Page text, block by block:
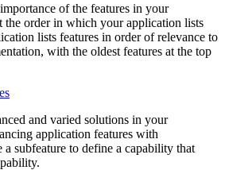
of the features in your
the order in which your application lists
lists features in order of relevance to
with the oldest features at the top
and varied solutions in your
application features with
a subfeature to define a capability that